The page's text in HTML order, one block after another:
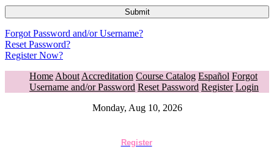
Forgot Password and/or Username?
Reset Password?
Register Now?
Home About Accreditation Course Catalog Español Forgot
Username and/or Password Reset Password Register Login
Monday, Aug 10, 2026
Register